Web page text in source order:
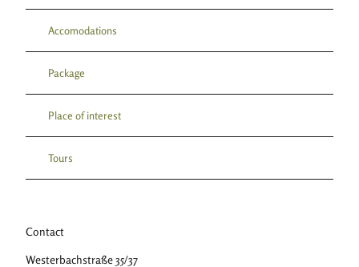
Accomodations
Package
Place of interest
Tours
Contact
Westerbachstraße 35/37